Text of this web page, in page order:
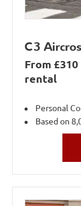
C3
From
rental
Personal
Based on